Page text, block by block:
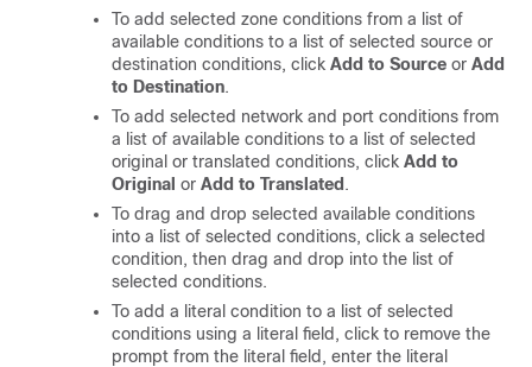
To add selected zone conditions from a list of
available conditions to a list of selected source or
destination conditions, click Add to Source or Add
to Destination.
To add selected network and port conditions from
a list of available conditions to a list of selected
original or translated conditions, click Add to
Original or Add to Translated .
To drag and drop selected available conditions
into a list of selected conditions, click a selected
condition, then drag and drop into the list of
selected conditions.
To add a literal condition to a list of selected
conditions using a literal field, click to remove the
prompt from the literal field, enter the literal